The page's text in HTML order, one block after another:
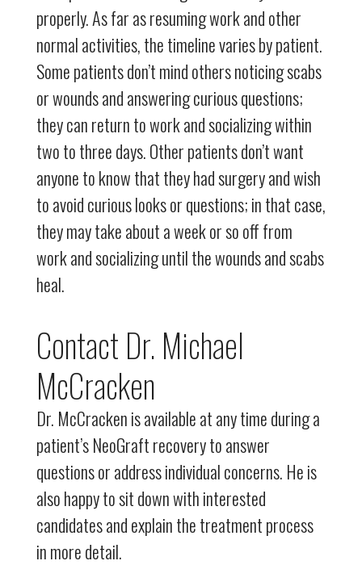
properly. As far as resuming work and other
normal activities, the timeline varies by patient.
Some patients don’t mind others noticing scabs
or wounds and answering curious questions;
they can return to work and socializing within
two to three days. Other patients don’t want
anyone to know that they had surgery and wish
to avoid curious looks or questions; in that case,
they may take about a week or so off from
work and socializing until the wounds and scabs
heal.
Contact Dr. Michael
McCracken
Dr. McCracken is available at any time during a
patient’s NeoGraft recovery to answer
questions or address individual concerns. He is
also happy to sit down with interested
candidates and explain the treatment process
in more detail.